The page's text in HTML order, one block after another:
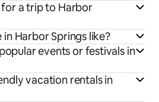
a trip to Harbor
Harbor Springs like?
events or festivals in
vacation rentals in